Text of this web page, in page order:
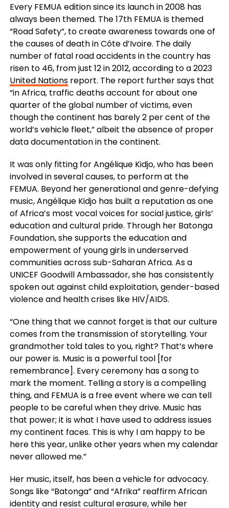
Every FEMUA edition since its launch in 2008 has
always been themed. The 17th FEMUA is themed
“Road Safety”, to create awareness towards one of
the causes of death in Côte d’Ivoire. The daily
number of fatal road accidents in the country has
risen to 46, from just 12 in 2012, according to a 2023
United Nationsreport. The report further says that
“in Africa, traffic deaths account for about one
quarter of the global number of victims, even
though the continent has barely 2 per cent of the
world’s vehicle fleet,” albeit the absence of proper
data documentation in the continent.
It was only fitting for Angélique Kidjo, who has been
involved in several causes, to perform at the
FEMUA. Beyond her generational and genre-defying
music, Angélique Kidjo has built a reputation as one
of Africa’s most vocal voices for social justice, girls’
education and cultural pride. Through her Batonga
Foundation, she supports the education and
empowerment of young girls in underserved
communities across sub-Saharan Africa. As a
UNICEF Goodwill Ambassador, she has consistently
spoken out against child exploitation, gender-based
violence and health crises like HIV/AIDS.
“One thing that we cannot forget is that our culture
comes from the transmission of storytelling. Your
grandmother told tales to you, right? That’s where
our power is. Music is a powerful tool [for
remembrance]. Every ceremony has a song to
mark the moment. Telling a story is a compelling
thing, and FEMUA is a free event where we can tell
people to be careful when they drive. Music has
that power; it is what I have used to address issues
my continent faces. This is why I am happy to be
here this year, unlike other years when my calendar
never allowed me.”
Her music, itself, has been a vehicle for advocacy.
Songs like “Batonga” and “Afrika” reaffirm African
identity and resist cultural erasure, while her